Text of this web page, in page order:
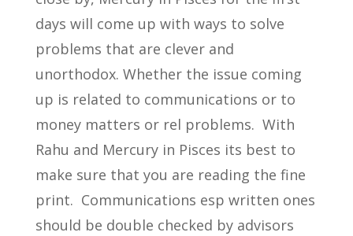
days will come up with ways to solve
problems that are clever and
unorthodox. Whether the issue coming
up is related to communications or to
money matters or rel problems. With
Rahu and Mercury in Pisces its best to
make sure that you are reading the fine
print. Communications esp written ones
should be double checked by advisors